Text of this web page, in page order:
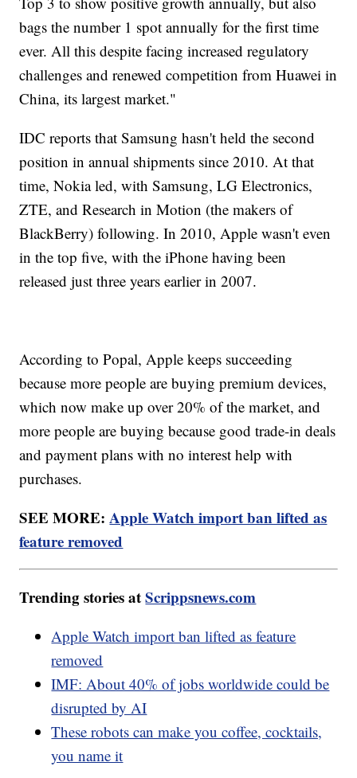
bags the number 1 spot annually for the first time
ever. All this despite facing increased regulatory
challenges and renewed competition from Huawei in
China, its largest market."
IDC reports that Samsung hasn't held the second
position in annual shipments since 2010. At that
time, Nokia led, with Samsung, LG Electronics,
ZTE, and Research in Motion (the makers of
BlackBerry) following. In 2010, Apple wasn't even
in the top five, with the iPhone having been
released just three years earlier in 2007.
According to Popal, Apple keeps succeeding
because more people are buying premium devices,
which now make up over 20% of the market, and
more people are buying because good trade-in deals
and payment plans with no interest help with
purchases.
SEE MORE:Apple Watch import ban lifted as
feature removed
Trending stories atScrippsnews.com
Apple Watch import ban lifted as feature
removed
IMF: About 40% of jobs worldwide could be
disrupted by AI
These robots can make you coffee, cocktails,
you name it